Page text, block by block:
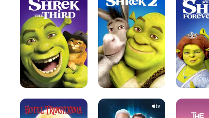
Third
After
Hotel
Transylvania
WondLa
The